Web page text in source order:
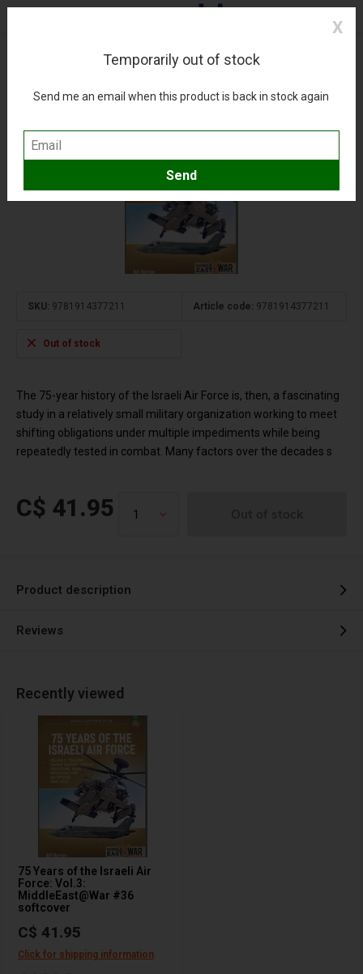
75 Years of the Israeli Air Force: Vol.3:
(0) Compare Add to wishlist
SKU: 9781914377211 Article code: 9781914377211
Out of stock
The 75-year history of the Israeli Air Force is, then, a fascinating
study in a relatively small military organization working to meet
shifting obligations under multiple impediments while being
repeatedly tested in combat. Many factors over the decades s
C$ 41.95
Product description
Reviews
Recently viewed
75 Years of the Israeli Air
Force: Vol.3:
MiddleEast@War #36
softcover
C$ 41.95
Click for shipping information
Temporarily out of stock
Send me an email when this product is back in stock again
X